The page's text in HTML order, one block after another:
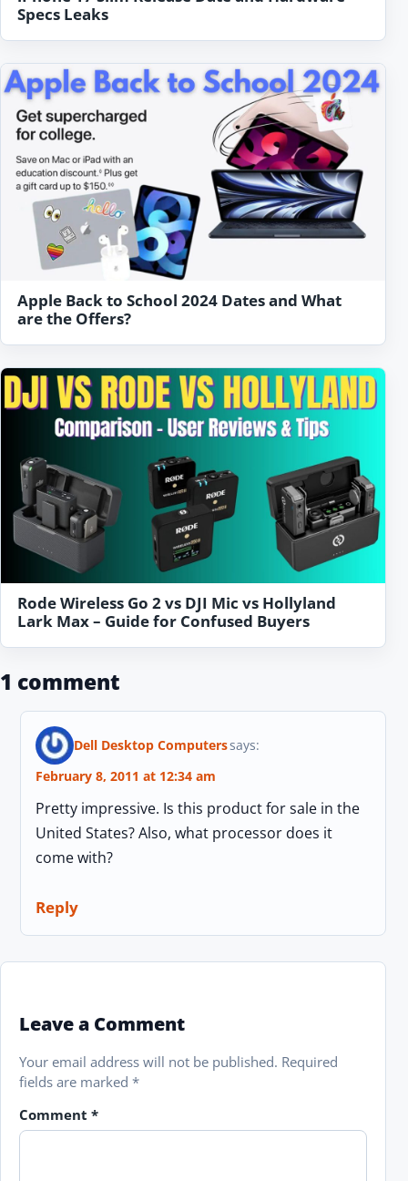
Specs Leaks
Apple Back to School 2024 Dates and What
are the Offers?
Rode Wireless Go 2 vs DJI Mic vs Hollyland
Lark Max – Guide for Confused Buyers
1 comment
Dell Desktop Computerssays:
February 8, 2011 at 12:34 am
Pretty impressive. Is this product for sale in the
United States? Also, what processor does it
come with?
Reply
Leave a Comment
Your email address will not be published. Required
fields are marked *
Comment *